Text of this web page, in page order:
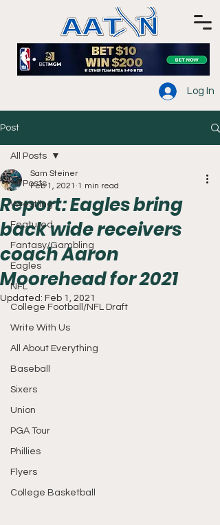
Log In
Post
All Posts
Wrestling
Featured
Fantasy/Gambling
Eagles
NFL
College Football/NFL Draft
Write With Us
All About Everything
Baseball
Sixers
Union
PGA Tour
Phillies
Flyers
College Basketball
All Posts
Report: Eagles bring
back wide receivers
coach Aaron
Moorehead for 2021
Sam Steiner
Feb 1, 2021 1 min read
Updated: Feb 1, 2021